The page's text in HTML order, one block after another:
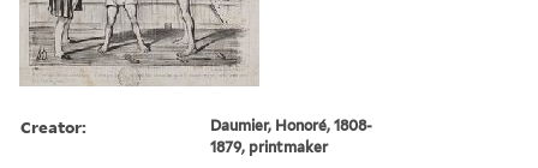
Creator:
Daumier, Honoré, 1808-
1879, printmaker